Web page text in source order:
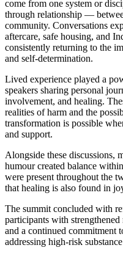
come from one system or
through relationship —
community. Conversations
aftercare, safe housing, and
consistently returning to the
and self-determination.
Lived experience played a
speakers sharing personal
involvement, and healing.
realities of harm and the
transformation is possible
and support.
Alongside these discussions,
humour created balance
were present throughout the
that healing is also found in
The summit concluded with
participants with
and a continued commitment
addressing high-risk